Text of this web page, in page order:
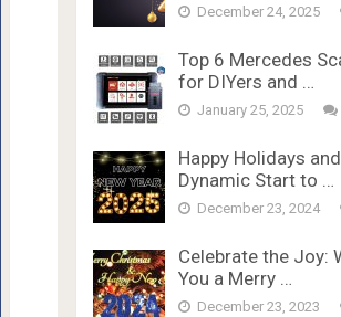
December 24, 2025
Top 6 Mercedes
for DIYers and …
January 25, 2025
Happy Holidays
Dynamic Start to …
December 23, 2024
Celebrate the Joy:
You a Merry …
December 23, 2023